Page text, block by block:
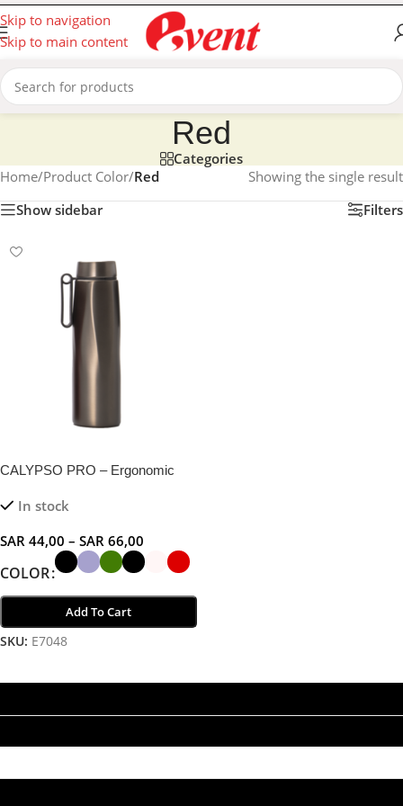
Skip to navigation
Skip to main content
Red
Categories
Home/Product Color/Red
Showing the single result
Show sidebar
Filters
CALYPSO PRO – Ergonomic
Cold Beverages
In stock
SAR 44,00 – SAR 66,00
COLOR
Add To Cart
SKU: E7048